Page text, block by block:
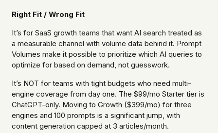
Right Fit / Wrong Fit
It’s for SaaS growth teams that want AI search treated as
a measurable channel with volume data behind it. Prompt
Volumes make it possible to prioritize which AI queries to
optimize for based on demand, not guesswork.
It’s NOT for teams with tight budgets who need multi-
engine coverage from day one. The $99/mo Starter tier is
ChatGPT-only. Moving to Growth ($399/mo) for three
engines and 100 prompts is a significant jump, with
content generation capped at 3 articles/month.